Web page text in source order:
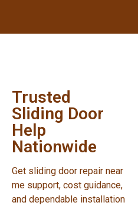
Trusted
Sliding Door
Help
Nationwide
Get sliding door repair near
me support, cost guidance,
and dependable installation